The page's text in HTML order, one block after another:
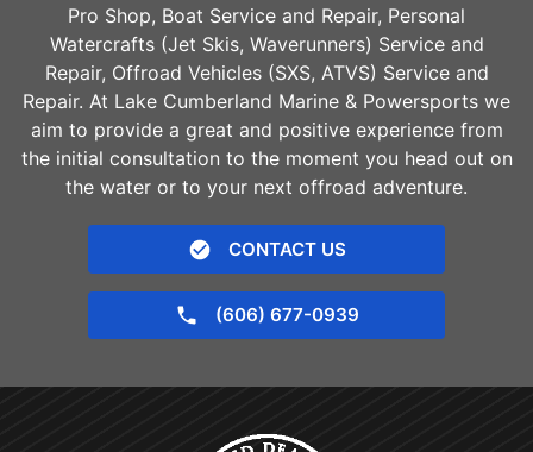
Pro Shop, Boat Service and Repair, Personal
Watercrafts (Jet Skis, Waverunners) Service and
Repair, Offroad Vehicles (SXS, ATVS) Service and
Repair. At Lake Cumberland Marine & Powersports we
aim to provide a great and positive experience from
the initial consultation to the moment you head out on
the water or to your next offroad adventure.
CONTACT US
(606) 677-0939